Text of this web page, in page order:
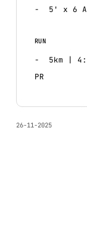
5' x 6
RUN
5km |
PR
26-11-2025